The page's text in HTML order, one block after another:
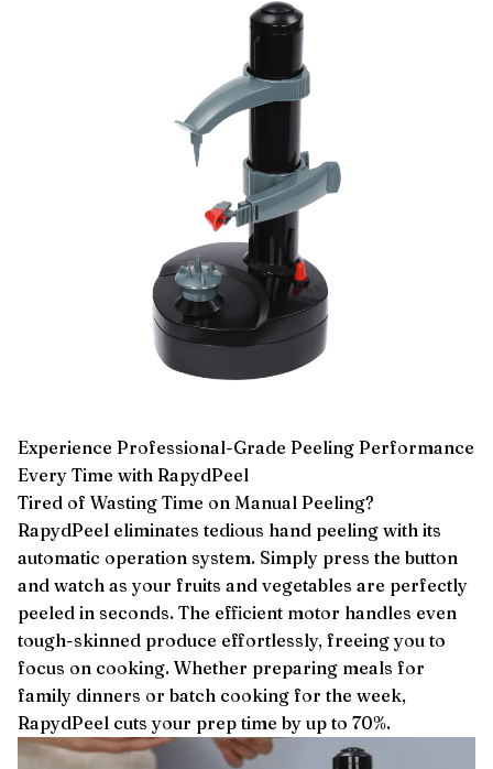
Experience Professional-Grade Peeling Performance
Every Time with RapydPeel
Tired of Wasting Time on Manual Peeling?
RapydPeel eliminates tedious hand peeling with its
automatic operation system. Simply press the button
and watch as your fruits and vegetables are perfectly
peeled in seconds. The efficient motor handles even
tough-skinned produce effortlessly, freeing you to
focus on cooking. Whether preparing meals for
family dinners or batch cooking for the week,
RapydPeel cuts your prep time by up to 70%.